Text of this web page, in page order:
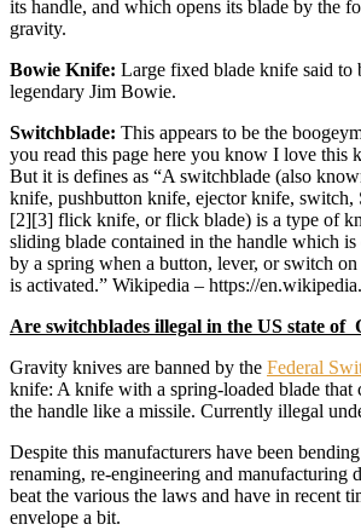
its handle, and which opens its blade by the
gravity.
Bowie Knife: Large fixed blade knife said to
legendary Jim Bowie.
Switchblade: This appears to be the
you read this page here you know I love this
But it is defines as “A switchblade (also
knife, pushbutton knife, ejector knife, switch,
[2][3] flick knife, or flick blade) is a type of
sliding blade contained in the handle which
by a spring when a button, lever, or switch
is activated.” Wikipedia – https://
Are switchblades illegal in the US state of
Gravity knives are banned by the Federal
knife: A knife with a spring-loaded blade that
the handle like a missile. Currently illegal
Despite this manufacturers have been
renaming, re-engineering and manufacturing
beat the various the laws and have in recent
envelope a bit.